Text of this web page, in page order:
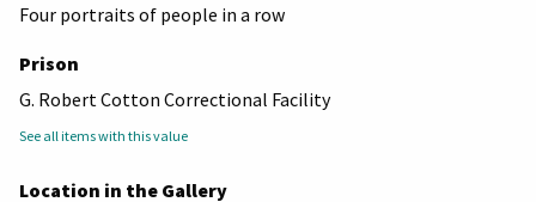
Four portraits of people in a row
Prison
G. Robert Cotton Correctional Facility
See all items with this value
Location in the Gallery